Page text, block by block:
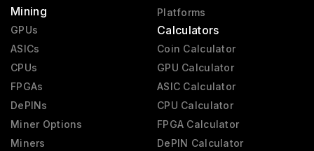
Mining
GPUs
ASICs
CPUs
FPGAs
DePINs
Miner Options
Miners
Platforms
Calculators
Coin Calculator
GPU Calculator
ASIC Calculator
CPU Calculator
FPGA Calculator
DePIN Calculator